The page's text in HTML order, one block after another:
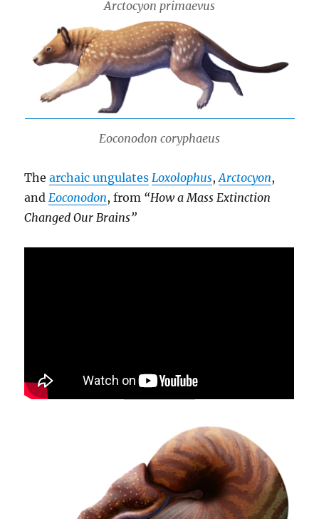
Arctocyon primaevus
Eoconodon coryphaeus
Thearchaic ungulates Loxolophus,Arctocyon,
andEoconodon, from “How a Mass Extinction
Changed Our Brains”